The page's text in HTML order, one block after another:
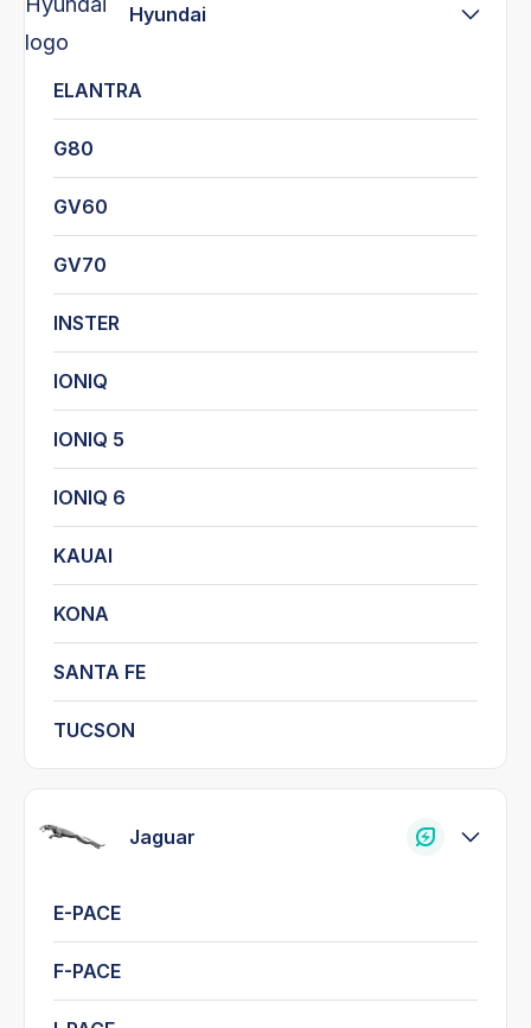
Hyundai
ELANTRA
G80
GV60
GV70
INSTER
IONIQ
IONIQ 5
IONIQ 6
KAUAI
KONA
SANTA FE
TUCSON
Jaguar
E-PACE
F-PACE